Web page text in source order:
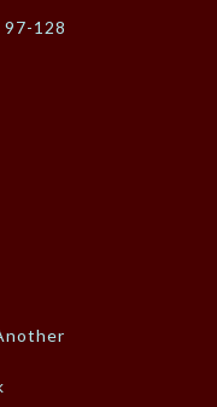
97-128